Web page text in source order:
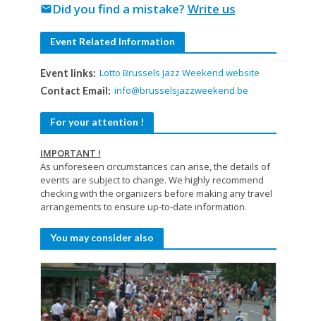
Did you find a mistake? Write us
mail
Event Related Information
Event links: Lotto Brussels Jazz Weekend website
Contact Email: info@brusselsjazzweekend.be
For your attention !
IMPORTANT !
As unforeseen circumstances can arise, the details of
events are subject to change. We highly recommend
checking with the organizers before making any travel
arrangements to ensure up-to-date information.
You may consider also